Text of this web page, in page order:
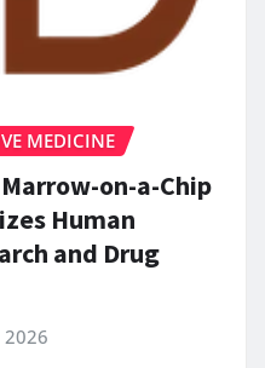
MEDICINE
on-a-Chip
Human
and Drug
2026